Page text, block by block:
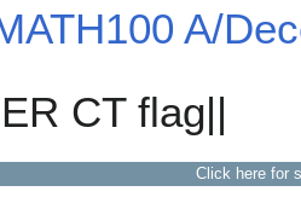
A/
CT flag||
Click here for